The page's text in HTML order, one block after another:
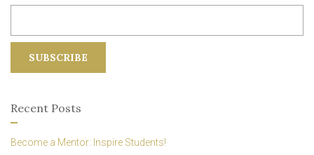
Recent Posts
Become a Mentor: Inspire Students!